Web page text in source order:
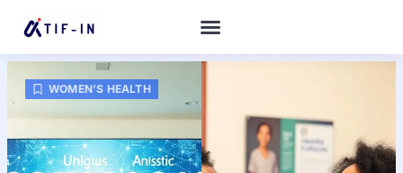
WOMEN’S HEALTH